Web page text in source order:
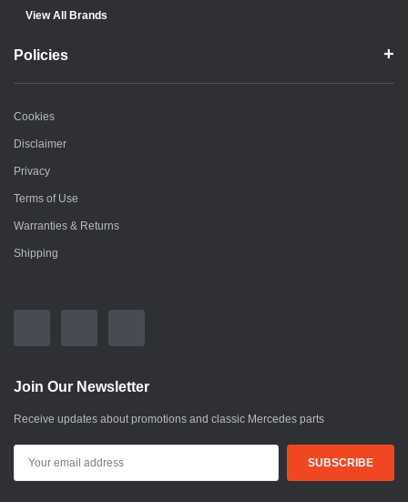
View All Brands
Policies
Cookies
Disclaimer
Privacy
Terms of Use
Warranties & Returns
Shipping
Join Our Newsletter
Receive updates about promotions and classic Mercedes parts